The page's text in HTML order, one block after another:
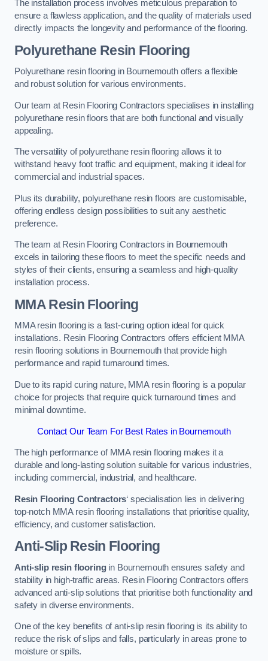
The installation process involves meticulous preparation to
ensure a flawless application, and the quality of materials used
directly impacts the longevity and performance of the flooring.
Polyurethane Resin Flooring
Polyurethane resin flooring in Bournemouth offers a flexible
and robust solution for various environments.
Our team at Resin Flooring Contractors specialises in installing
polyurethane resin floors that are both functional and visually
appealing.
The versatility of polyurethane resin flooring allows it to
withstand heavy foot traffic and equipment, making it ideal for
commercial and industrial spaces.
Plus its durability, polyurethane resin floors are customisable,
offering endless design possibilities to suit any aesthetic
preference.
The team at Resin Flooring Contractors in Bournemouth
excels in tailoring these floors to meet the specific needs and
styles of their clients, ensuring a seamless and high-quality
installation process.
MMA Resin Flooring
MMA resin flooring is a fast-curing option ideal for quick
installations. Resin Flooring Contractors offers efficient MMA
resin flooring solutions in Bournemouth that provide high
performance and rapid turnaround times.
Due to its rapid curing nature, MMA resin flooring is a popular
choice for projects that require quick turnaround times and
minimal downtime.
Contact Our Team For Best Rates in Bournemouth
The high performance of MMA resin flooring makes it a
durable and long-lasting solution suitable for various industries,
including commercial, industrial, and healthcare.
Resin Flooring Contractors‘ specialisation lies in delivering
top-notch MMA resin flooring installations that prioritise quality,
efficiency, and customer satisfaction.
Anti-Slip Resin Flooring
Anti-slip resin flooringin Bournemouth ensures safety and
stability in high-traffic areas. Resin Flooring Contractors offers
advanced anti-slip solutions that prioritise both functionality and
safety in diverse environments.
One of the key benefits of anti-slip resin flooring is its ability to
reduce the risk of slips and falls, particularly in areas prone to
moisture or spills.